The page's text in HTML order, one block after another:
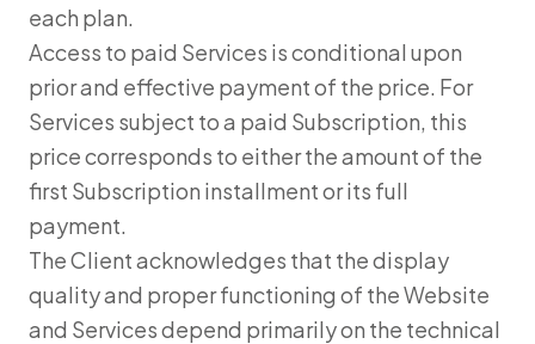
each plan.
Access to paid Services is conditional upon
prior and effective payment of the price. For
Services subject to a paid Subscription, this
price corresponds to either the amount of the
first Subscription installment or its full
payment.
The Client acknowledges that the display
quality and proper functioning of the Website
and Services depend primarily on the technical